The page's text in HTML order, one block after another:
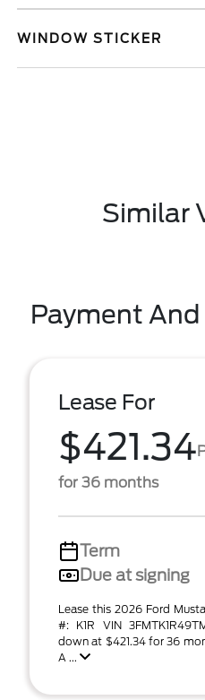
WINDOW STICKER
Similar
Payment
Lease For
$421.34
for 36 months
Term
Due at signing
Lease this 2026 Ford
#: K1R VIN
down at $421.34 for 36
A ...